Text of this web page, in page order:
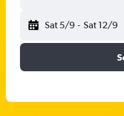
Sat 5/9 - Sat 12/9